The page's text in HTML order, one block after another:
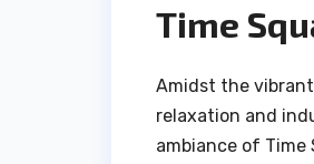
Time
Amidst the vibrant
relaxation and
ambiance of Time